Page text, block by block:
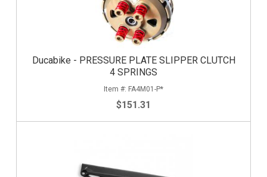
Ducabike - PRESSURE PLATE SLIPPER CLUTCH
4 SPRINGS
FA4M01-P*
$151.31